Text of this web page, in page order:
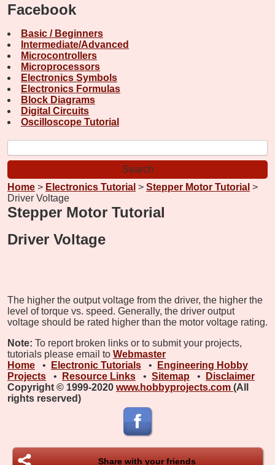
Facebook
Basic / Beginners
Intermediate/Advanced
Microcontrollers
Microprocessors
Electronics Symbols
Electronics Formulas
Block Diagrams
Digital Circuits
Oscilloscope Tutorial
Home > Electronics Tutorial > Stepper Motor Tutorial >
Driver Voltage
Stepper Motor Tutorial
Driver Voltage
The higher the output voltage from the driver, the higher the
level of torque vs. speed. Generally, the driver output
voltage should be rated higher than the motor voltage rating.
Note: To report broken links or to submit your projects,
tutorials please email to Webmaster
Home
• Electronic Tutorials •
Engineering Hobby
Projects
• Resource Links • Sitemap •
Disclaimer
Copyright © 1999-2020 www.hobbyprojects.com (All
rights reserved)
Share with your friends